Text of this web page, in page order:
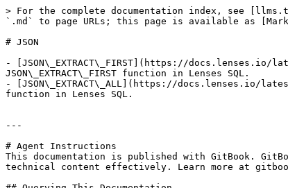
> For the complete documentation index, see
`.md` to page URLs; this page is available as
# JSON
- [JSON\_EXTRACT\_FIRST](https://
JSON\_EXTRACT\_FIRST function in Lenses SQL.
- [JSON\_EXTRACT\_ALL](https://docs.lenses.io/
function in Lenses SQL.
---
# Agent Instructions
This documentation is published with GitBook.
technical content effectively. Learn more at